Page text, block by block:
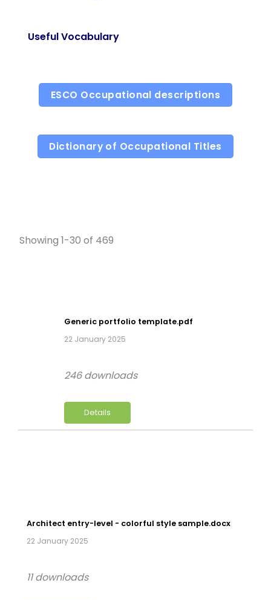
Useful Vocabulary
ESCO Occupational descriptions
Dictionary of Occupational Titles
Showing 1-30 of 469
Generic portfolio template.pdf
22 January 2025
Details
246 downloads
Architect entry-level - colorful style sample.docx
22 January 2025
11 downloads